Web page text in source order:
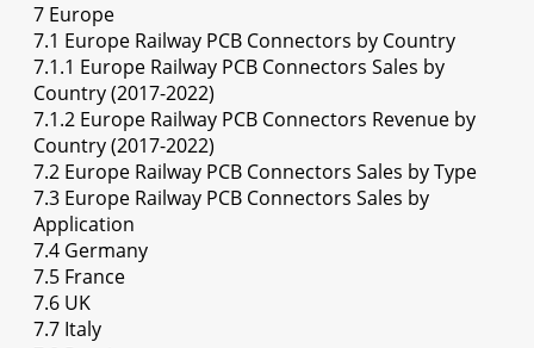
7 Europe
7.1 Europe Railway PCB Connectors by Country
7.1.1 Europe Railway PCB Connectors Sales by
Country (2017-2022)
7.1.2 Europe Railway PCB Connectors Revenue by
Country (2017-2022)
7.2 Europe Railway PCB Connectors Sales by Type
7.3 Europe Railway PCB Connectors Sales by
Application
7.4 Germany
7.5 France
7.6 UK
7.7 Italy